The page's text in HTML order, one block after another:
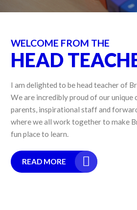
WELCOME FROM THE
HEAD
I am delighted to be head teacher of
We are incredibly proud of our unique
parents, inspirational staff and
where we all work together to make
fun place to learn.
READ MORE